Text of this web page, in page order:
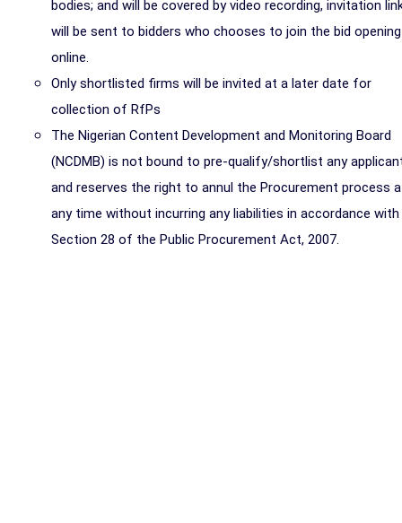
bodies; and will be covered by video recording, invitation
will be sent to bidders who chooses to join the bid opening
online.
Only shortlisted firms will be invited at a later date for
collection of RfPs
The Nigerian Content Development and Monitoring Board
(NCDMB) is not bound to pre-qualify/shortlist any
and reserves the right to annul the Procurement process
any time without incurring any liabilities in accordance with
Section 28 of the Public Procurement Act, 2007.